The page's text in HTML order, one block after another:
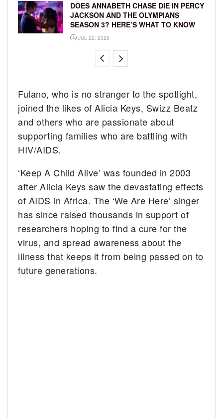
DOES ANNABETH CHASE DIE IN PERCY
JACKSON AND THE OLYMPIANS
SEASON 3? HERE’S WHAT TO KNOW
JUL 22, 2026
Fulano, who is no stranger to the spotlight,
joined the likes of Alicia Keys, Swizz Beatz
and others who are passionate about
supporting families who are battling with
HIV/AIDS.
‘Keep A Child Alive’ was founded in 2003
after Alicia Keys saw the devastating effects
of AIDS in Africa. The ‘We Are Here’ singer
has since raised thousands in support of
researchers hoping to find a cure for the
virus, and spread awareness about the
illness that keeps it from being passed on to
future generations.